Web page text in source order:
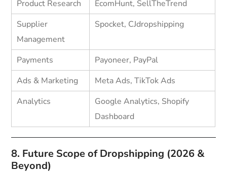
Product Research
EcomHunt, SellTheTrend
Supplier
Management
Spocket, CJdropshipping
Payments
Payoneer, PayPal
Ads & Marketing
Meta Ads, TikTok Ads
Analytics
Google Analytics, Shopify
Dashboard
8. Future Scope of Dropshipping (2026 &
Beyond)